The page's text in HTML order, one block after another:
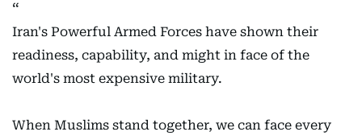
Iran's Powerful Armed Forces have shown their
readiness, capability, and might in face of the
world's most expensive military.
When Muslims stand together, we can face every